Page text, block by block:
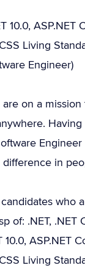
10.0,
Living
Engineer)
on a
in
of: .NET,
ASP.NET
Living